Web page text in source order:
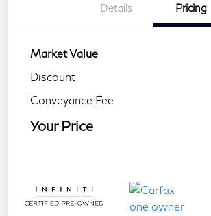
Details Pricing
Market Value
Discount
Conveyance Fee
Your Price